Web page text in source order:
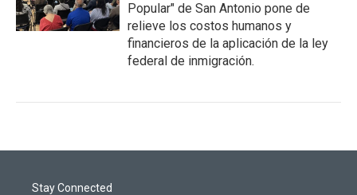
Popular" de San Antonio pone de
relieve los costos humanos y
financieros de la aplicación de la ley
federal de inmigración.
Stay Connected